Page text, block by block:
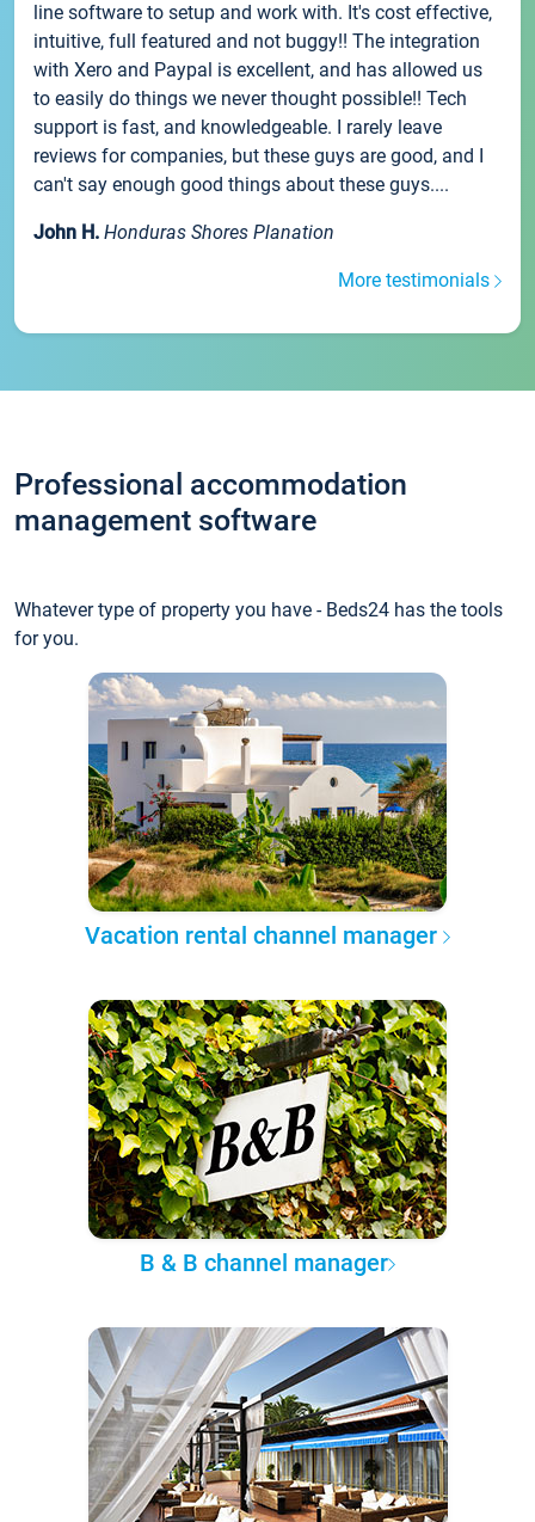
line software to setup and work with. It's cost effective,
intuitive, full featured and not buggy!! The integration
with Xero and Paypal is excellent, and has allowed us
to easily do things we never thought possible!! Tech
support is fast, and knowledgeable. I rarely leave
reviews for companies, but these guys are good, and I
can't say enough good things about these guys....
John H. Honduras Shores Planation
More testimonials
Professional accommodation
management software
Whatever type of property you have - Beds24 has the tools
for you.
Vacation rental channel manager
B & B channel manager